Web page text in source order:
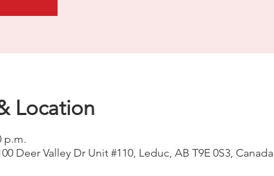
Location
p.m.
Deer Valley Dr Unit #110, Leduc, AB T9E 0S3, Canada